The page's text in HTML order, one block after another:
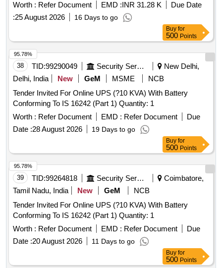
Worth : Refer Document EMD :INR 31.28 K
Due Date
:25 August 2026 16 Days to go
Buy for
500 Points
38 TID:99290049 Security Services
New Delhi,
Delhi, India
New GeM MSME
NCB
Tender Invited For Online UPS (?10 KVA) With Battery
Conforming To IS 16242 (Part 1) Quantity: 1
Worth : Refer Document EMD : Refer Document
Due
Date :28 August 2026 19 Days to go
95.78%
Buy for
500 Points
39 TID:99264818 Security Services
Coimbatore,
Tamil Nadu, India
New GeM
NCB
Tender Invited For Online UPS (?10 KVA) With Battery
Conforming To IS 16242 (Part 1) Quantity: 1
Worth : Refer Document EMD : Refer Document
Due
Date :20 August 2026 11 Days to go
95.78%
Buy for
500 Points